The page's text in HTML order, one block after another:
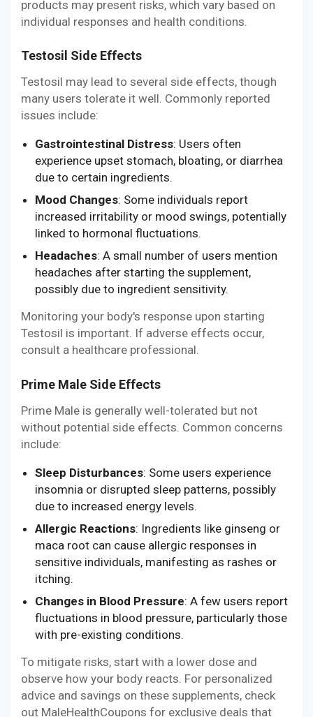
products may present risks, which vary based on
individual responses and health conditions.
Testosil Side Effects
Testosil may lead to several side effects, though
many users tolerate it well. Commonly reported
issues include:
Gastrointestinal Distress: Users often
experience upset stomach, bloating, or diarrhea
due to certain ingredients.
Mood Changes: Some individuals report
increased irritability or mood swings, potentially
linked to hormonal fluctuations.
Headaches: A small number of users mention
headaches after starting the supplement,
possibly due to ingredient sensitivity.
Monitoring your body's response upon starting
Testosil is important. If adverse effects occur,
consult a healthcare professional.
Prime Male Side Effects
Prime Male is generally well-tolerated but not
without potential side effects. Common concerns
include:
Sleep Disturbances: Some users experience
insomnia or disrupted sleep patterns, possibly
due to increased energy levels.
Allergic Reactions: Ingredients like ginseng or
maca root can cause allergic responses in
sensitive individuals, manifesting as rashes or
itching.
Changes in Blood Pressure: A few users report
fluctuations in blood pressure, particularly those
with pre-existing conditions.
To mitigate risks, start with a lower dose and
observe how your body reacts. For personalized
advice and savings on these supplements, check
out MaleHealthCoupons for exclusive deals that